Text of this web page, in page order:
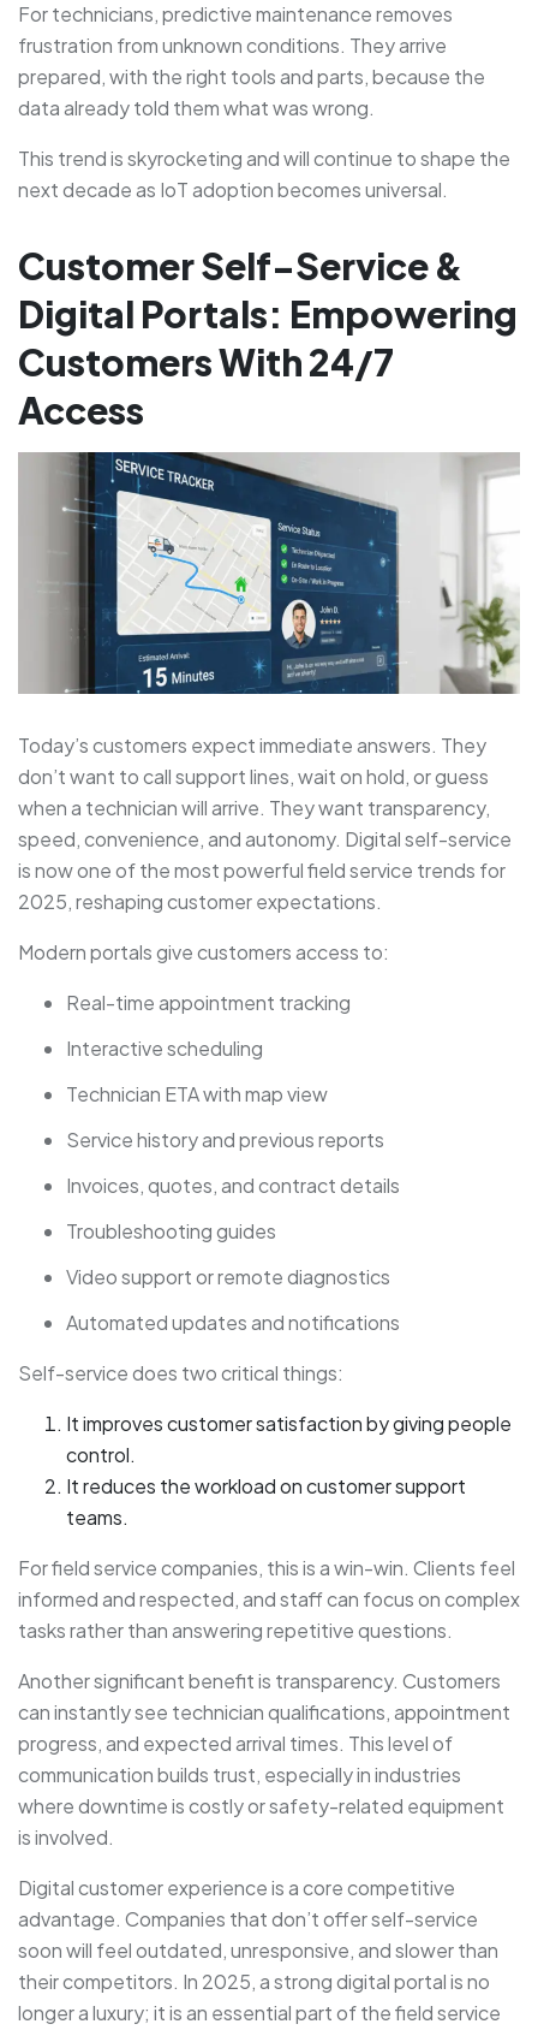
For technicians, predictive maintenance removes
frustration from unknown conditions. They arrive
prepared, with the right tools and parts, because the
data already told them what was wrong.
This trend is skyrocketing and will continue to shape the
next decade as IoT adoption becomes universal.
Customer Self-Service &
Digital Portals: Empowering
Customers With 24/7
Access
Today’s customers expect immediate answers. They
don’t want to call support lines, wait on hold, or guess
when a technician will arrive. They want transparency,
speed, convenience, and autonomy. Digital self-service
is now one of the most powerful field service trends for
2025, reshaping customer expectations.
Modern portals give customers access to:
Real-time appointment tracking
Interactive scheduling
Technician ETA with map view
Service history and previous reports
Invoices, quotes, and contract details
Troubleshooting guides
Video support or remote diagnostics
Automated updates and notifications
Self-service does two critical things:
It improves customer satisfaction by giving people
control.
It reduces the workload on customer support
teams.
For field service companies, this is a win-win. Clients feel
informed and respected, and staff can focus on complex
tasks rather than answering repetitive questions.
Another significant benefit is transparency. Customers
can instantly see technician qualifications, appointment
progress, and expected arrival times. This level of
communication builds trust, especially in industries
where downtime is costly or safety-related equipment
is involved.
Digital customer experience is a core competitive
advantage. Companies that don’t offer self-service
soon will feel outdated, unresponsive, and slower than
their competitors. In 2025, a strong digital portal is no
longer a luxury; it is an essential part of the field service